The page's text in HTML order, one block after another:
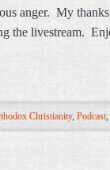
anger. My
the livestream.
Christianity, Podcast,